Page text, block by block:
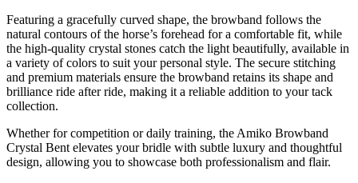
Featuring a gracefully curved shape, the browband follows the
natural contours of the horse’s forehead for a comfortable fit, while
the high-quality crystal stones catch the light beautifully, available in
a variety of colors to suit your personal style. The secure stitching
and premium materials ensure the browband retains its shape and
brilliance ride after ride, making it a reliable addition to your tack
collection.
Whether for competition or daily training, the Amiko Browband
Crystal Bent elevates your bridle with subtle luxury and thoughtful
design, allowing you to showcase both professionalism and flair.